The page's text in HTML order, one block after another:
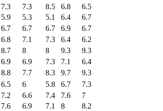
7.3 7.3 8.5 6.8
6.5
5.9 5.3 5.1 6.4
6.7
6.7 6.7 6.7 6.9
6.7
6.8 7.1 7.3 6.4
6.2
8.7 8 8 9.3
9.3
6.9 6.9 7.3 7.1
6.4
8.8 7.7 8.3 9.7
9.3
6.5 6 5.8 6.7
7.3
7.2 6.6 7.4 7.6
7
7.6 6.9 7.1 8
8.2